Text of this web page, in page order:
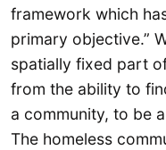
framework which
primary objective.”
spatially fixed part
from the ability to
a community, to be
The homeless